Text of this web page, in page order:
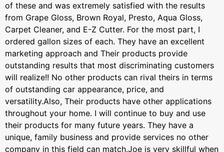
of these and was extremely satisfied with the results
from Grape Gloss, Brown Royal, Presto, Aqua Gloss,
Carpet Cleaner, and E-Z Cutter. For the most part, I
ordered gallon sizes of each. They have an excellent
marketing approach and Their products provide
outstanding results that most discriminating customers
will realize!! No other products can rival theirs in terms
of outstanding car appearance, price, and
versatility.Also, Their products have other applications
throughout your home. I will continue to buy and use
their products for many future years. They have a
unique, family business and provide services no other
company in this field can match.Joe is very skillful when